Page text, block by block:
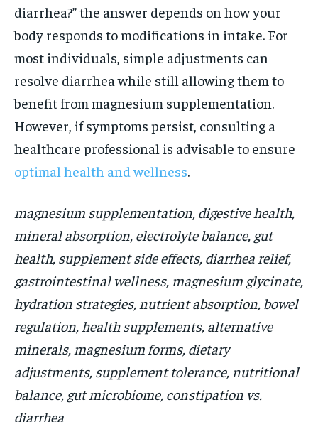
diarrhea?” the answer depends on how your
body responds to modifications in intake. For
most individuals, simple adjustments can
resolve diarrhea while still allowing them to
benefit from magnesium supplementation.
However, if symptoms persist, consulting a
healthcare professional is advisable to ensure
optimal health and wellness.
magnesium supplementation, digestive health,
mineral absorption, electrolyte balance, gut
health, supplement side effects, diarrhea relief,
gastrointestinal wellness, magnesium glycinate,
hydration strategies, nutrient absorption, bowel
regulation, health supplements, alternative
minerals, magnesium forms, dietary
adjustments, supplement tolerance, nutritional
balance, gut microbiome, constipation vs.
diarrhea